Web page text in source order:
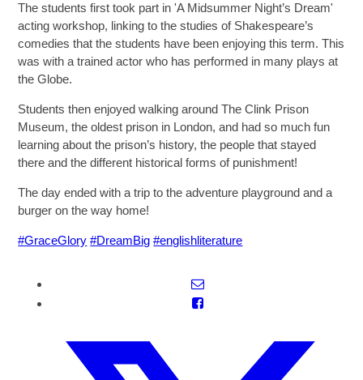
The students first took part in 'A Midsummer Night’s Dream'
acting workshop, linking to the studies of Shakespeare’s
comedies that the students have been enjoying this term. This
was with a trained actor who has performed in many plays at
the Globe.
Students then enjoyed walking around The Clink Prison
Museum, the oldest prison in London, and had so much fun
learning about the prison’s history, the people that stayed
there and the different historical forms of punishment!
The day ended with a trip to the adventure playground and a
burger on the way home!
#GraceGlory #DreamBig #englishliterature